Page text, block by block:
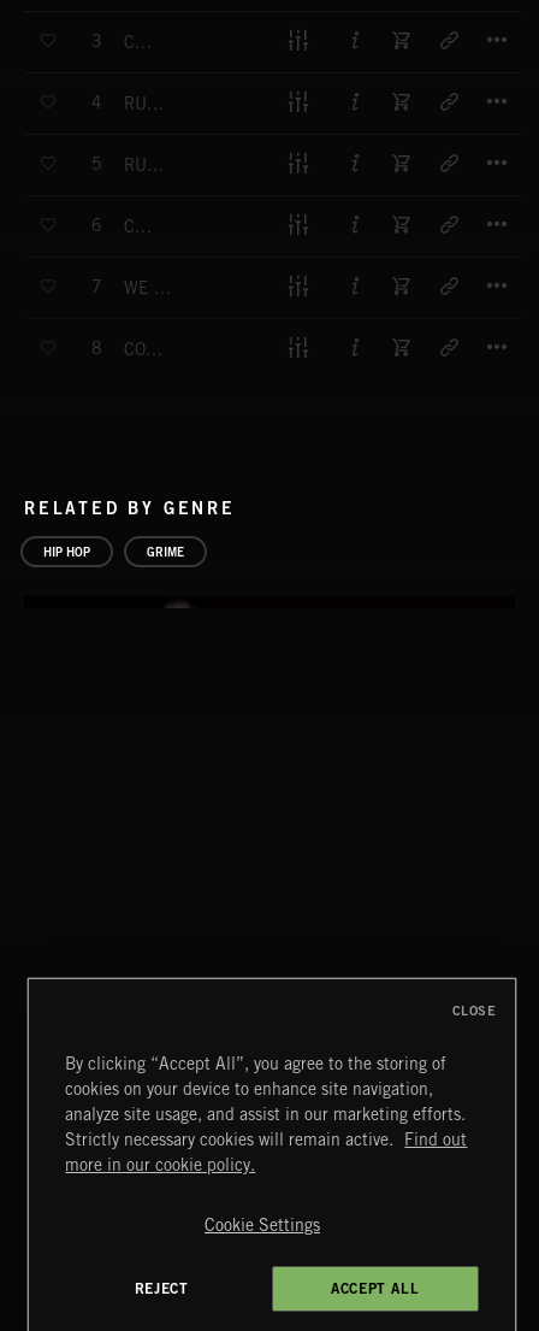
3 CHAOS
4 RUN DI RIDDIM
5 RUDE WITH IT
6 CARDS
7 WE COME HEAVY
8 COLDEST BARS
RELATED BY GENRE
HIP HOP GRIME
GRIME
Extreme Music
Terms & Conditions
Cookies Policy
4d7b08da0 US
By clicking “Accept All”, you agree to the storing of
cookies on your device to enhance site navigation,
analyze site usage, and assist in our marketing efforts.
Strictly necessary cookies will remain active.
Find out
more in our cookie policy.
Cookie Settings
REJECT ACCEPT ALL
CLOSE